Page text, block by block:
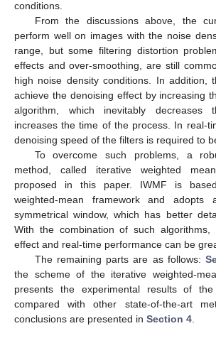
conditions.
From the discussions above, the
perform well on images with the noise
range, but some filtering distortion
effects and over-smoothing, are still
high noise density conditions. In addition,
achieve the denoising effect by increasing
algorithm, which inevitably decreases
increases the time of the process. In real-
denoising speed of the filters is required to
To overcome such problems, a
method, called iterative weighted
proposed in this paper. IWMF is
weighted-mean framework and adopts
symmetrical window, which has better
With the combination of such algorithms,
effect and real-time performance can be
The remaining parts are as follows:
the scheme of the iterative weighted-
presents the experimental results of
compared with other state-of-the-art
conclusions are presented in Section 4